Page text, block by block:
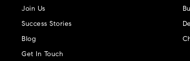
Join Us
Success Stories
Blog
Get In Touch